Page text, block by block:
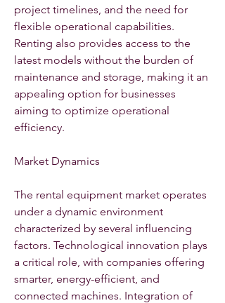
project timelines, and the need for
flexible operational capabilities.
Renting also provides access to the
latest models without the burden of
maintenance and storage, making it an
appealing option for businesses
aiming to optimize operational
efficiency.
Market Dynamics
The rental equipment market operates
under a dynamic environment
characterized by several influencing
factors. Technological innovation plays
a critical role, with companies offering
smarter, energy-efficient, and
connected machines. Integration of